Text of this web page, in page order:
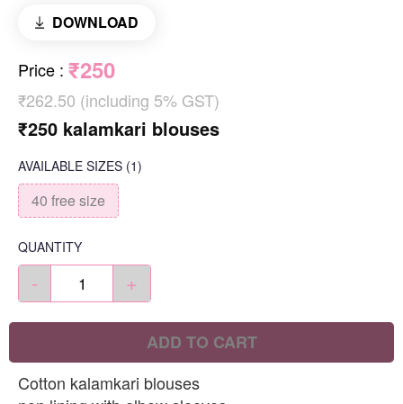
DOWNLOAD
Price : ₹250
₹262.50 (including 5% GST)
₹250 kalamkari blouses
AVAILABLE SIZES (1)
40 free size
QUANTITY
- +
ADD TO CART
Cotton kalamkari blouses